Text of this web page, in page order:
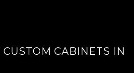
CABINETS IN